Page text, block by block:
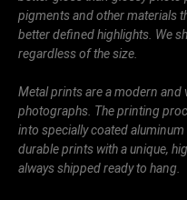
pigments and other materials
better defined highlights. We
regardless of the size.
Metal prints are a modern and
photographs. The printing
into specially coated
durable prints with a unique,
always shipped ready to hang.